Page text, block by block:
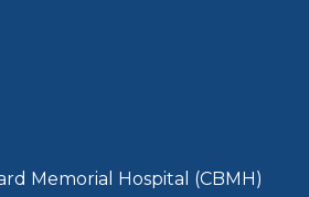
Memorial Hospital (CBMH)